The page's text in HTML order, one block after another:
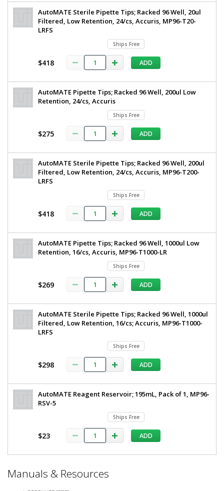
AutoMATE Sterile Pipette Tips; Racked 96 Well, 20ul
Filtered, Low Retention, 24/cs, Accuris, MP96-T20-
LRFS
Ships Free
$418 ADD
AutoMATE Pipette Tips; Racked 96 Well, 200ul Low
Retention, 24/cs, Accuris
Ships Free
$275 ADD
AutoMATE Sterile Pipette Tips; Racked 96 Well, 200ul
Filtered, Low Retention, 24/cs, Accuris, MP96-T200-
LRFS
Ships Free
$418 ADD
AutoMATE Pipette Tips; Racked 96 Well, 1000ul Low
Retention, 16/cs, Accuris, MP96-T1000-LR
Ships Free
$269 ADD
AutoMATE Sterile Pipette Tips; Racked 96 Well, 1000ul
Filtered, Low Retention, 16/cs; Accuris, MP96-T1000-
LRFS
Ships Free
$298 ADD
AutoMATE Reagent Reservoir; 195mL, Pack of 1, MP96-
RSV-5
Ships Free
$23 ADD
Required
Manuals & Resources